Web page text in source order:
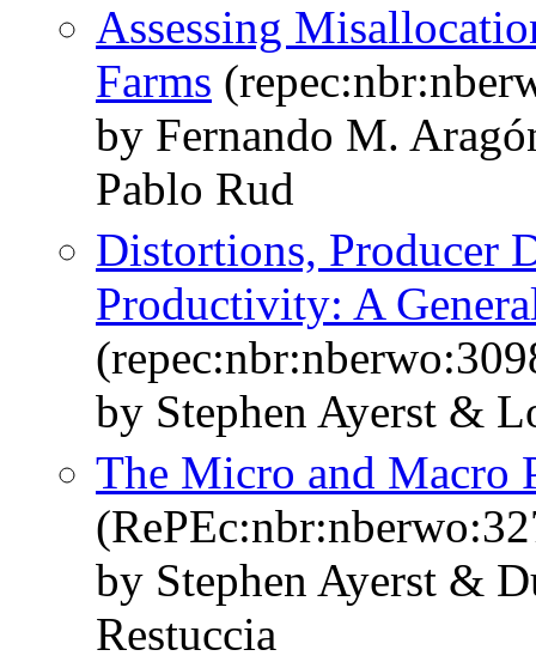
Assessing
Farms
by Fernando M.
Pablo Rud
Distortions, Producer
Productivity: A
by Stephen Ayerst &
The Micro and Macro
by Stephen Ayerst &
Restuccia